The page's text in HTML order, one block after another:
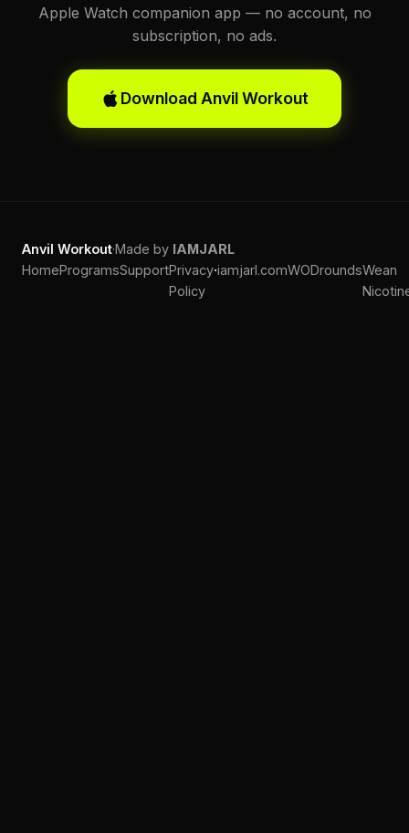
Apple Watch companion app — no account, no
subscription, no ads.
Download Anvil Workout
Anvil Workout·Made by IAMJARL
HomeProgramsSupportPrivacy
Policy
·iamjarl.comWODroundsWean